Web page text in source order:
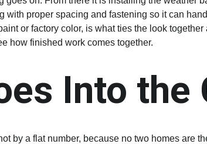
with proper spacing and fastening so it can
or factory color, is what ties the look
how finished work comes together.
Into the
by a flat number, because no two homes are